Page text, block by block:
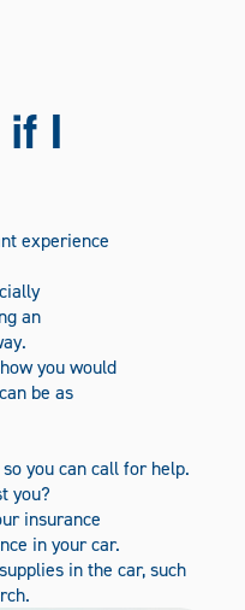
I
experience
an
you would
be as
you can call for help.
you?
insurance
in your car.
in the car, such